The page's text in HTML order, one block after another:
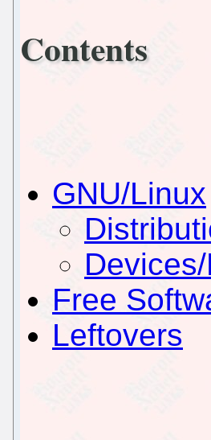
Contents
GNU/Linux
Free
Leftovers